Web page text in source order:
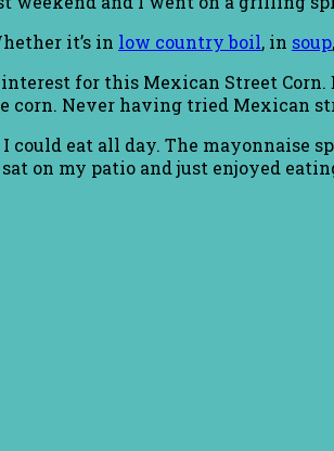
it’s in low country boil, in soup
for this Mexican Street
Never having tried Mexican
eat all day. The mayonnaise
on my patio and just enjoyed